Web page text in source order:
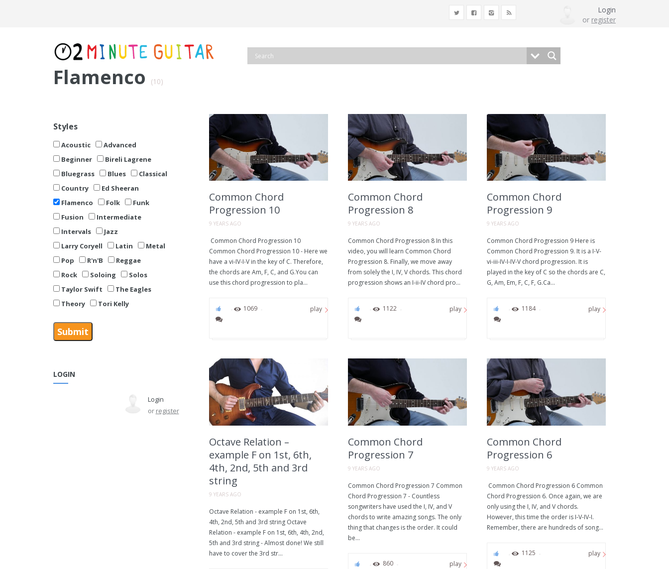
Login
or register
Flamenco (10)
Styles
Acoustic
Advanced
Beginner
Bireli Lagrene
Bluegrass
Blues
Classical
Country
Ed Sheeran
Flamenco
Folk
Funk
Fusion
Intermediate
Intervals
Jazz
Larry Coryell
Latin
Metal
Pop
R'n'B
Reggae
Rock
Soloing
Solos
Taylor Swift
The Eagles
Theory
Tori Kelly
LOGIN
Login
or register
Common Chord
Progression 10
9 YEARS AGO
Common Chord Progression 10
Common Chord Progression 10 - Here we
have a vi-IV-I-V in the key of C. Therefore,
the chords are Am, F, C, and G.You can
use this chord progression to pla...
1069 play
Common Chord
Progression 8
9 YEARS AGO
Common Chord Progression 8 In this
video, you will learn Common Chord
Progression 8. Finally, we move away
from solely the I, IV, V chords. This chord
progression shows an I-ii-IV chord pro...
1122 play
Common Chord
Progression 9
9 YEARS AGO
Common Chord Progression 9 Here is
Common Chord Progression 9. It is a I-V-
vi-iii-IV-I-IV-V chord progression. It is
played in the key of C so the chords are C,
G, Am, Em, F, C, F, G.Ca...
1184 play
Octave Relation –
example F on 1st, 6th,
4th, 2nd, 5th and 3rd
string
9 YEARS AGO
Octave Relation - example F on 1st, 6th,
4th, 2nd, 5th and 3rd string Octave
Relation - example F on 1st, 6th, 4th, 2nd,
5th and 3rd string - Almost done! We still
have to cover the 3rd str...
Common Chord
Progression 7
9 YEARS AGO
Common Chord Progression 7 Common
Chord Progression 7 - Countless
songwriters have used the I, IV, and V
chords to write amazing songs. The only
thing that changes is the order. It could
be...
860 play
Common Chord
Progression 6
9 YEARS AGO
Common Chord Progression 6 Common
Chord Progression 6. Once again, we are
only using the I, IV, and V chords.
However, this time the order is I-V-IV-I.
Remember, there are hundreds of song...
1125 play